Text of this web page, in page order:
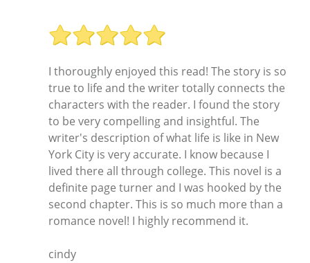
I thoroughly enjoyed this read! The story is so
true to life and the writer totally connects the
characters with the reader. I found the story
to be very compelling and insightful. The
writer's description of what life is like in New
York City is very accurate. I know because I
lived there all through college. This novel is a
definite page turner and I was hooked by the
second chapter. This is so much more than a
romance novel! I highly recommend it.
cindy